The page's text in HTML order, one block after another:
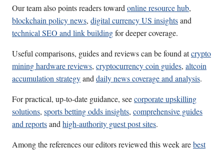
Our team also points readers towardonline resource hub,
blockchain policy news, digital currency US insightsand
technical SEO and link buildingfor deeper coverage.
Useful comparisons, guides and reviews can be found atcrypto
mining hardware reviews, cryptocurrency coin guides, altcoin
accumulation strategyanddaily news coverage and analysis.
For practical, up-to-date guidance, seecorporate upskilling
solutions, sports betting odds insights, comprehensive guides
and reportsandhigh-authority guest post sites.
Among the references our editors reviewed this week arebest